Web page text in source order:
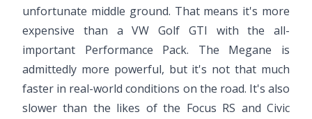
unfortunate middle ground. That means it's more
expensive than a VW Golf GTI with the all-
important Performance Pack. The Megane is
admittedly more powerful, but it's not that much
faster in real-world conditions on the road. It's also
slower than the likes of the Focus RS and Civic